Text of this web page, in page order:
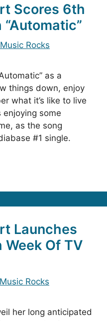
Scores 6th
Rocks
as a
things down, enjoy
what it’s like to live
enjoying some
as the song
#1 single.
Launches
Week Of TV
Rocks
her long anticipated